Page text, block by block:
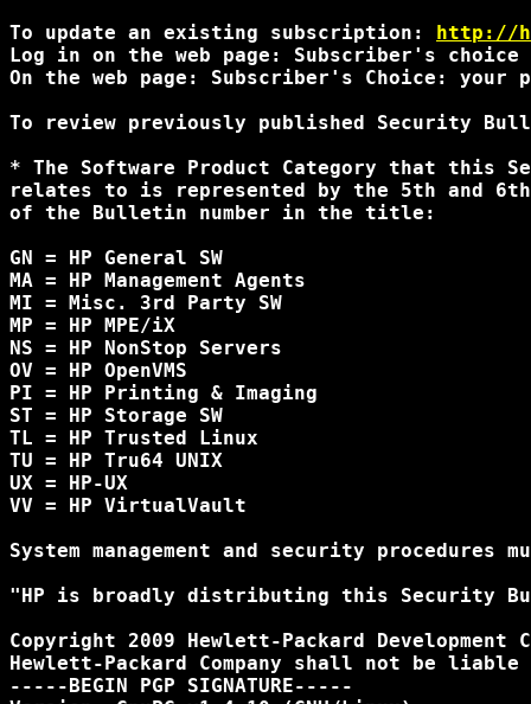
To update an existing subscription: http://
Log in on the web page: Subscriber's
On the web page: Subscriber's Choice:
To review previously published Security
* The Software Product Category that this
relates to is represented by the 5th and
of the Bulletin number in the title:
GN = HP General SW
MA = HP Management Agents
MI = Misc. 3rd Party SW
MP = HP MPE/iX
NS = HP NonStop Servers
OV = HP OpenVMS
PI = HP Printing & Imaging
ST = HP Storage SW
TL = HP Trusted Linux
TU = HP Tru64 UNIX
UX = HP-UX
VV = HP VirtualVault
System management and security
"HP is broadly distributing this Security
Copyright 2009 Hewlett-Packard Development
Hewlett-Packard Company shall not be
-----BEGIN PGP SIGNATURE-----